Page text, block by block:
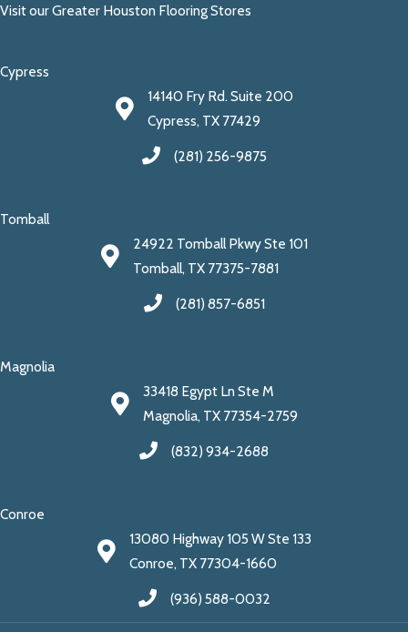
Visit our Greater Houston Flooring Stores
Cypress
14140 Fry Rd. Suite 200
Cypress, TX 77429
(281) 256-9875
Tomball
24922 Tomball Pkwy Ste 101
Tomball, TX 77375-7881
(281) 857-6851
Magnolia
33418 Egypt Ln Ste M
Magnolia, TX 77354-2759
(832) 934-2688
Conroe
13080 Highway 105 W Ste 133
Conroe, TX 77304-1660
(936) 588-0032